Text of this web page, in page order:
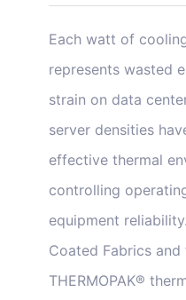
Each watt of
represents wasted
strain on data
server densities
effective thermal
controlling
equipment
Coated Fabrics
THERMOPAK®